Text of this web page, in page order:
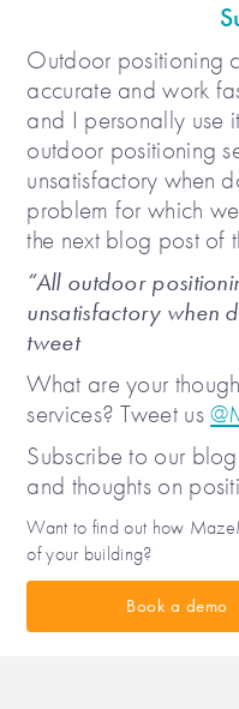
Outdoor positioning
accurate and work
and I personally use
outdoor positioning
unsatisfactory when
problem for which
the next blog post of
“All outdoor
unsatisfactory when
tweet
What are your
services? Tweet us
Subscribe to our
and thoughts on
Want to find out how
of your building?
Book a demo